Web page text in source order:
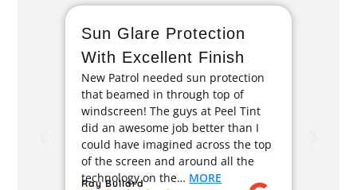
Sun Glare Protection
With Excellent Finish
New Patrol needed sun protection
that beamed in through top of
windscreen! The guys at Peel Tint
did an awesome job better than I
could have imagined across the top
of the screen and around all the
technology on the… MORE
Ray Bullard